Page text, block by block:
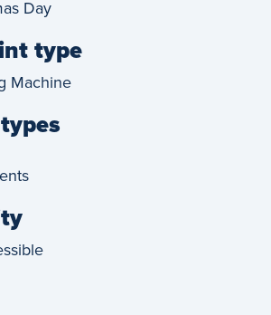
Day
type
Machine